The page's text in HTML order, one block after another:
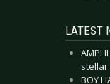
LATEST
BOY